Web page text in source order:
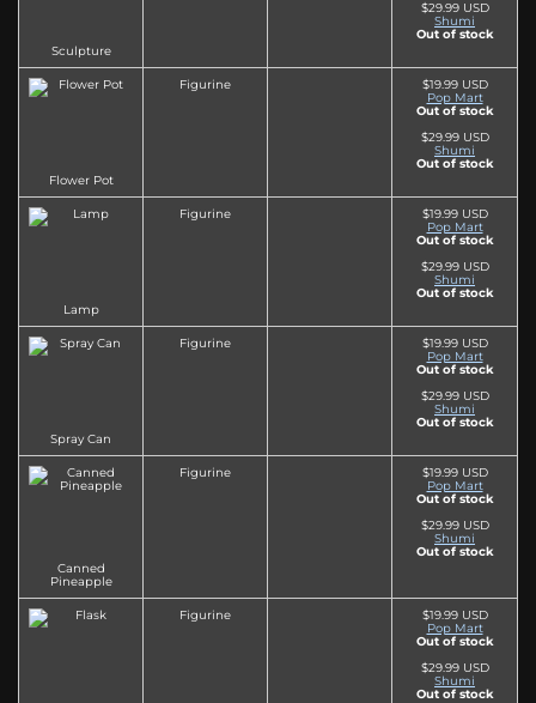
Sculpture
$29.99 USD
Shumi
Out of stock
Flower Pot
Figurine
$19.99 USD
Pop Mart
Out of stock
$29.99 USD
Shumi
Out of stock
Lamp
Figurine
$19.99 USD
Pop Mart
Out of stock
$29.99 USD
Shumi
Out of stock
Spray Can
Figurine
$19.99 USD
Pop Mart
Out of stock
$29.99 USD
Shumi
Out of stock
Canned
Pineapple
Figurine
$19.99 USD
Pop Mart
Out of stock
$29.99 USD
Shumi
Out of stock
Figurine
$19.99 USD
Pop Mart
Out of stock
$29.99 USD
Shumi
Out of stock